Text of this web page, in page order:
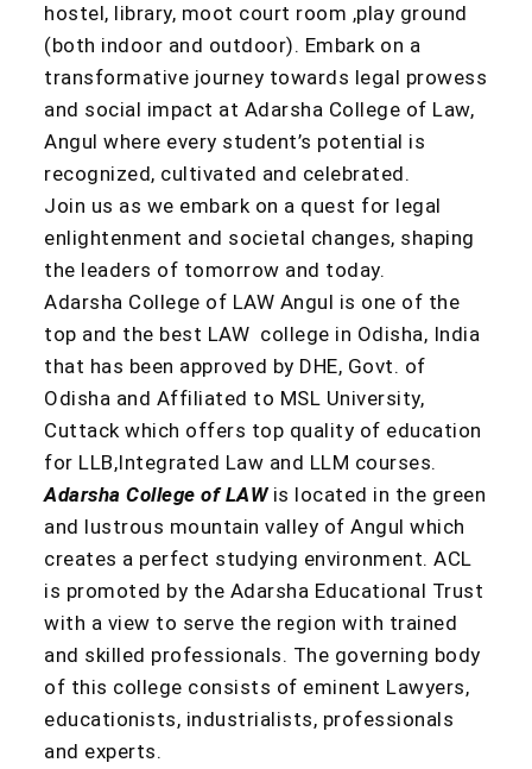
hostel, library, moot court room ,play ground
(both indoor and outdoor). Embark on a
transformative journey towards legal prowess
and social impact at Adarsha College of Law,
Angul where every student’s potential is
recognized, cultivated and celebrated.
Join us as we embark on a quest for legal
enlightenment and societal changes, shaping
the leaders of tomorrow and today.
Adarsha College of LAW Angul is one of the
top and the best LAW college in Odisha, India
that has been approved by DHE, Govt. of
Odisha and Affiliated to MSL University,
Cuttack which offers top quality of education
for LLB,Integrated Law and LLM courses.
Adarsha College of LAWis located in the green
and lustrous mountain valley of Angul which
creates a perfect studying environment. ACL
is promoted by the Adarsha Educational Trust
with a view to serve the region with trained
and skilled professionals. The governing body
of this college consists of eminent Lawyers,
educationists, industrialists, professionals
and experts.